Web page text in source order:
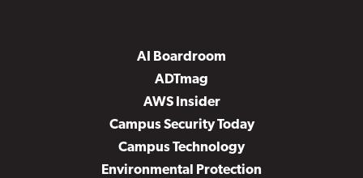
AI Boardroom
ADTmag
AWS Insider
Campus Security Today
Campus Technology
Environmental Protection